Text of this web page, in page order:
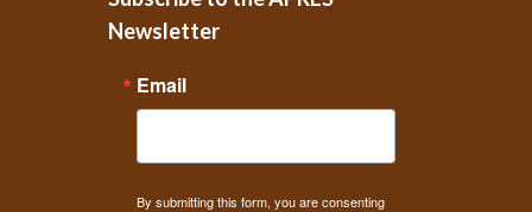
Newsletter
Email
By submitting this form, you are consenting